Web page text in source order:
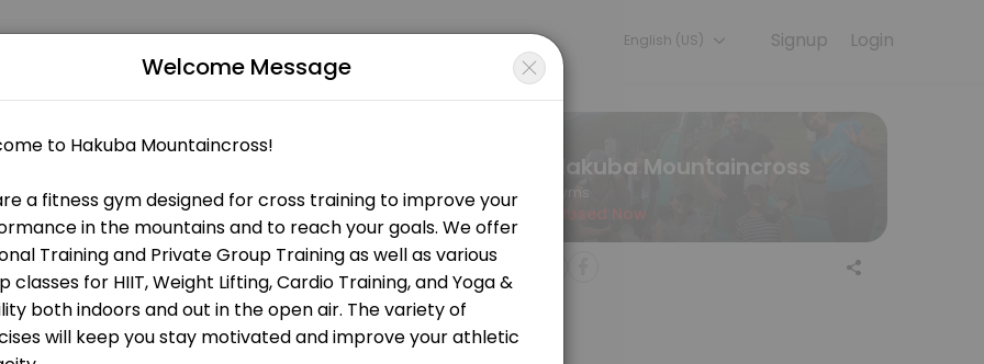
and performance goals. Book a session online and start training with experienced coaches.
training, and weight training. All levels are welcome!
Login
Signup
English (US)
AT THE MOMENT
Hakuba Mountaincross
Gyms
Closed Now
Welcome Message